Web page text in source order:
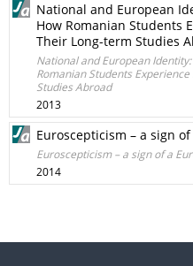
National and European
How Romanian Students
Their Long-term Studies
National and European
Romanian Students
Studies Abroad
2013
Euroscepticism – a sign
Euroscepticism – a sign of a
2014